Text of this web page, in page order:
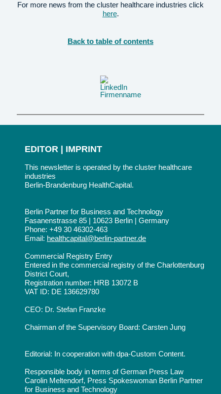
For more news from the cluster healthcare industries click
here.
Back to table of contents
EDITOR | IMPRINT
This newsletter is operated by the cluster healthcare
industries
Berlin-Brandenburg HealthCapital.
Berlin Partner for Business and Technology
Fasanenstrasse 85 | 10623 Berlin | Germany
Phone: +49 30 46302-463
Email: healthcapital@berlin-partner.de
Commercial Registry Entry
Entered in the commercial registry of the Charlottenburg
District Court,
Registration number: HRB 13072 B
VAT ID: DE 136629780
CEO: Dr. Stefan Franzke
Chairman of the Supervisory Board: Carsten Jung
Editorial: In cooperation with dpa-Custom Content.
Responsible body in terms of German Press Law
Carolin Meltendorf, Press Spokeswoman Berlin Partner
for Business and Technology